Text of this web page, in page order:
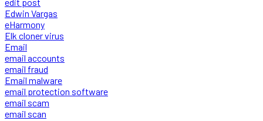
Edwin Vargas
eHarmony
Elk cloner virus
Email
email accounts
email fraud
Email malware
email protection software
email scam
email scan